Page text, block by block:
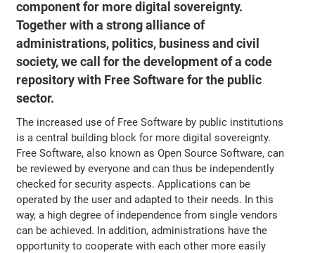
component for more digital sovereignty.
Together with a strong alliance of
administrations, politics, business and civil
society, we call for the development of a code
repository with Free Software for the public
sector.
The increased use of Free Software by public institutions
is a central building block for more digital sovereignty.
Free Software, also known as Open Source Software, can
be reviewed by everyone and can thus be independently
checked for security aspects. Applications can be
operated by the user and adapted to their needs. In this
way, a high degree of independence from single vendors
can be achieved. In addition, administrations have the
opportunity to cooperate with each other more easily